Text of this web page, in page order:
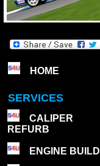
HOME
SERVICES
CALIPER
REFURB
ENGINE BUILD